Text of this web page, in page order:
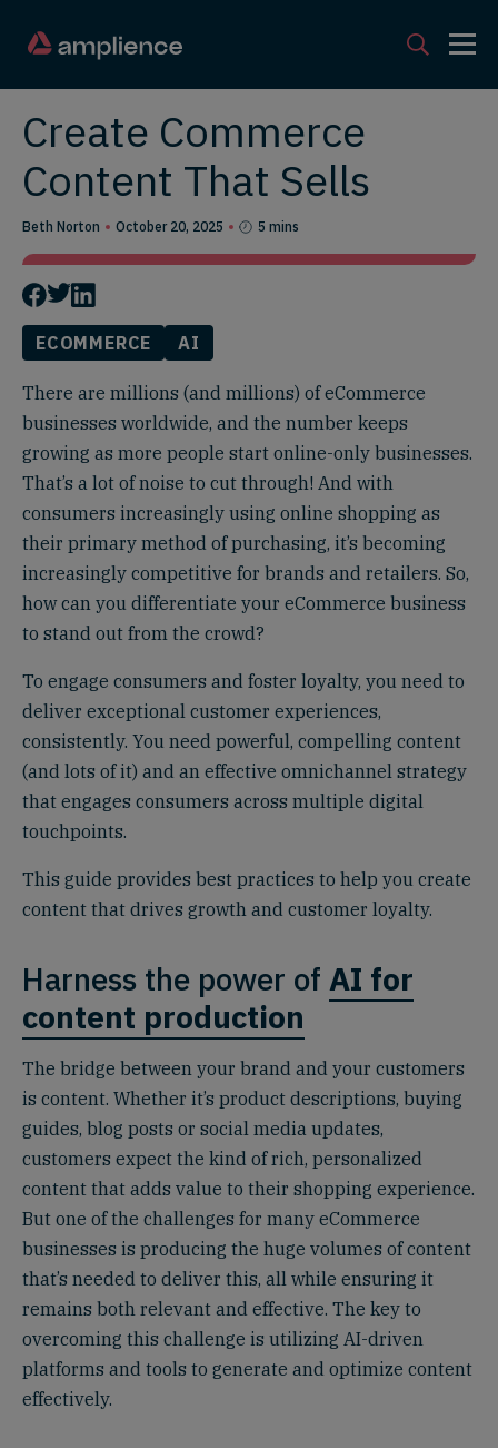
Create Commerce
Content That Sells
Beth Norton October 20, 2025 5 mins
ECOMMERCE AI
There are millions (and millions) of eCommerce
businesses worldwide, and the number keeps
growing as more people start online-only businesses.
That’s a lot of noise to cut through! And with
consumers increasingly using online shopping as
their primary method of purchasing, it’s becoming
increasingly competitive for brands and retailers. So,
how can you differentiate your eCommerce business
to stand out from the crowd?
To engage consumers and foster loyalty, you need to
deliver exceptional customer experiences,
consistently. You need powerful, compelling content
(and lots of it) and an effective omnichannel strategy
that engages consumers across multiple digital
touchpoints.
This guide provides best practices to help you create
content that drives growth and customer loyalty.
Harness the power of AI for
content production
The bridge between your brand and your customers
is content. Whether it’s product descriptions, buying
guides, blog posts or social media updates,
customers expect the kind of rich, personalized
content that adds value to their shopping experience.
But one of the challenges for many eCommerce
businesses is producing the huge volumes of content
that’s needed to deliver this, all while ensuring it
remains both relevant and effective. The key to
overcoming this challenge is utilizing AI-driven
platforms and tools to generate and optimize content
effectively.